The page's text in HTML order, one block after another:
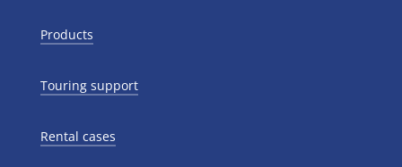
Products
Touring support
Rental cases